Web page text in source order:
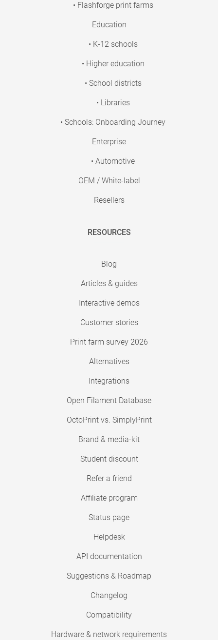
• Flashforge print farms
Education
• K-12 schools
• Higher education
• School districts
• Libraries
• Schools: Onboarding Journey
Enterprise
• Automotive
OEM / White-label
Resellers
RESOURCES
Blog
Articles & guides
Interactive demos
Customer stories
Print farm survey 2026
Alternatives
Integrations
Open Filament Database
OctoPrint vs. SimplyPrint
Brand & media-kit
Student discount
Refer a friend
Affiliate program
Status page
Helpdesk
API documentation
Suggestions & Roadmap
Changelog
Compatibility
Hardware & network requirements